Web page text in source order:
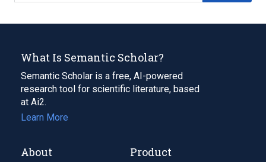
What Is Semantic Scholar?
Semantic Scholar is a free, AI-powered
research tool for scientific literature, based
at Ai2.
Learn More
About Product